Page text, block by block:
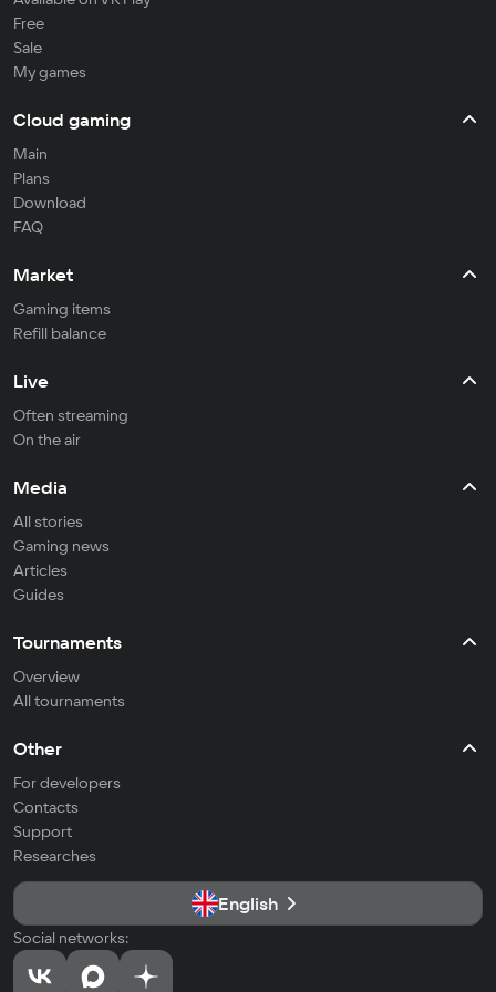
Free
Sale
My games
Cloud gaming
Main
Plans
Download
FAQ
Market
Gaming items
Refill balance
Live
Often streaming
On the air
Media
All stories
Gaming news
Articles
Guides
Tournaments
Overview
All tournaments
Other
For developers
Contacts
Support
Researches
English
Social networks: